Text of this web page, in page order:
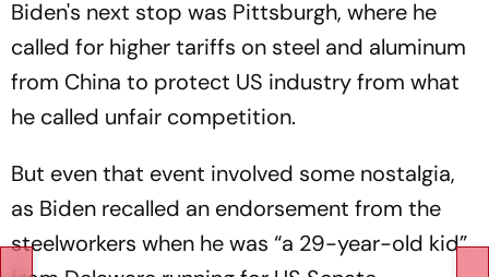
Biden's next stop was Pittsburgh, where he
called for higher tariffs on steel and aluminum
from China to protect US industry from what
he called unfair competition.
But even that event involved some nostalgia,
as Biden recalled an endorsement from the
steelworkers when he was “a 29-year-old kid”